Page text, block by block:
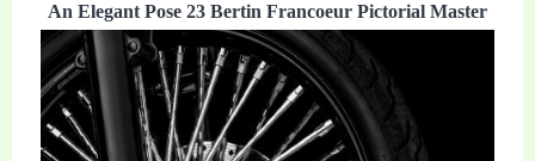
An Elegant Pose 23 Bertin Francoeur Pictorial Master